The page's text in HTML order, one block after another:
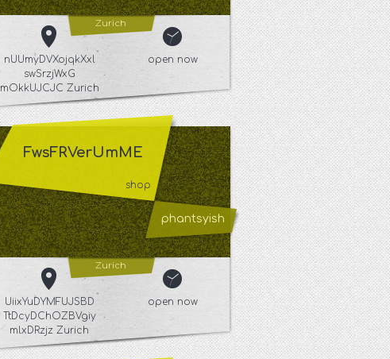
Zurich
nUUmyDVXojqkXxl
swSrzjWxG
mOkkUJCJC Zurich
open now
FwsFRVerUmME
shop
phantsyish
Zurich
UiixYuDYMFUJSBD
TtDcyDChOZBVgiy
mlxDRzjz Zurich
open now